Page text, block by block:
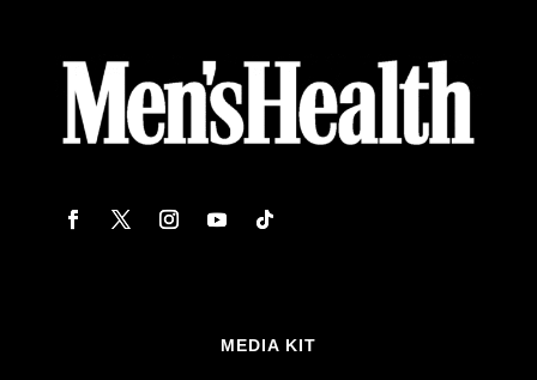
MEDIA KIT